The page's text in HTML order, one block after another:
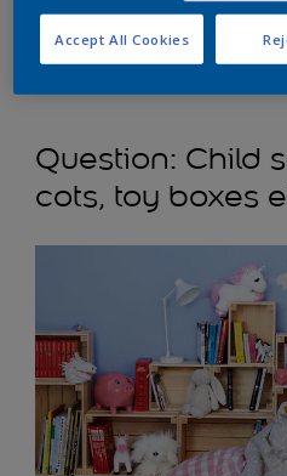
any residual odour from the
Question: Child
cots, toy boxes
Accept All Cookies